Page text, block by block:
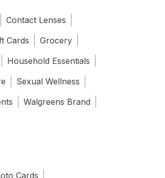
Contact Lenses
Cards
Grocery
Household Essentials
Sexual Wellness
Walgreens Brand
Cards